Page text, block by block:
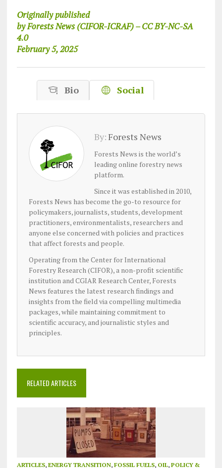
Originally published
by Forests News (CIFOR-ICRAF) – CC BY-NC-SA
4.0
February 5, 2025
Bio Social
By: Forests News
Forests News is the world’s
leading online forestry news
platform.
Since it was established in 2010,
Forests News has become the go-to resource for
policymakers, journalists, students, development
practitioners, environmentalists, researchers and
anyone else concerned with policies and practices
that affect forests and people.
Operating from the Center for International
Forestry Research (CIFOR), a non-profit scientific
institution and CGIAR Research Center, Forests
News features the latest research findings and
insights from the field via compelling multimedia
packages, while maintaining commitment to
scientific accuracy, and journalistic styles and
principles.
RELATED ARTICLES
ARTICLES, ENERGY TRANSITION, FOSSIL FUELS, OIL, POLICY &